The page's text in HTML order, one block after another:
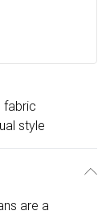
fabric
style
are a